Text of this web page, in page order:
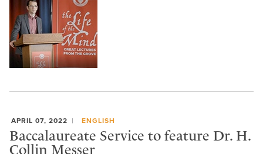
APRIL 07, 2022 ENGLISH
Baccalaureate Service to feature Dr. H.
Collin Messer